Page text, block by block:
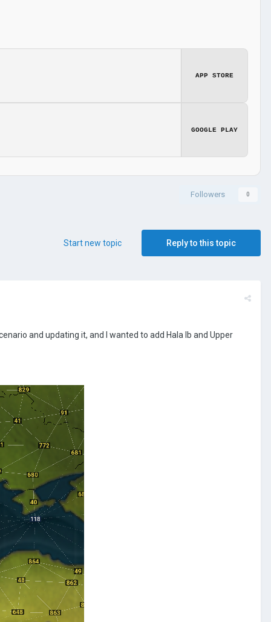
APP STORE
GOOGLE PLAY
Followers 0
Reply to this topic
Start new topic
and updating it, and I wanted to add Hala Ib and Upper